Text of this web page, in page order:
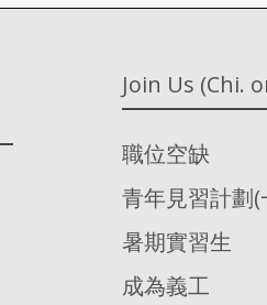
Join Us (Chi.
職位空缺
青年見習計劃(
暑期實習生
成為義工